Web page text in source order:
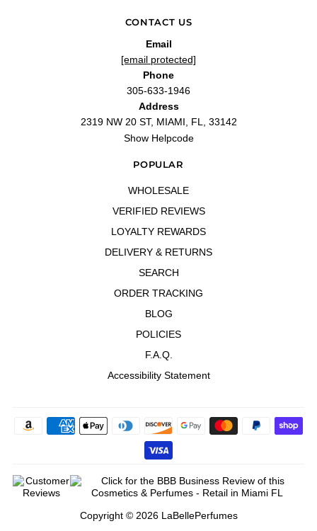
CONTACT US
Email
[email protected]
Phone
305-633-1946
Address
2319 NW 20 ST, MIAMI, FL, 33142
Show Helpcode
POPULAR
WHOLESALE
VERIFIED REVIEWS
LOYALTY REWARDS
DELIVERY & RETURNS
SEARCH
ORDER TRACKING
BLOG
POLICIES
F.A.Q.
Accessibility Statement
Copyright © 2026 LaBellePerfumes